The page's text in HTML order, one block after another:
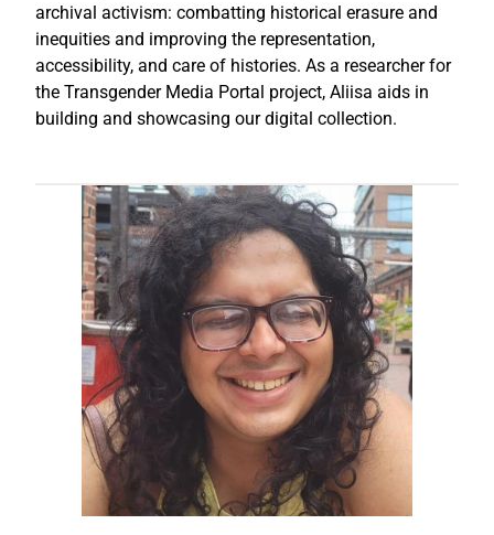
archival activism: combatting historical erasure and
inequities and improving the representation,
accessibility, and care of histories. As a researcher for
the Transgender Media Portal project, Aliisa aids in
building and showcasing our digital collection.